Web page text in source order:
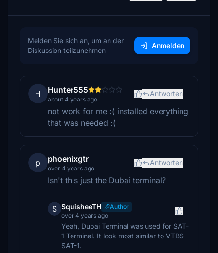
Melden Sie sich an, um an der
Diskussion teilzunehmen
Anmelden
H Hunter555
about 4 years ago
Antworten
not work for me :( installed everything
that was needed :(
p phoenixgtr
over 4 years ago
Antworten
Isn't this just the Dubai terminal?
S SquisheeTH
Author
over 4 years ago
Yeah, Dubai Terminal was used for SAT-
1 Terminal. It look most similar to VTBS
SAT-1.